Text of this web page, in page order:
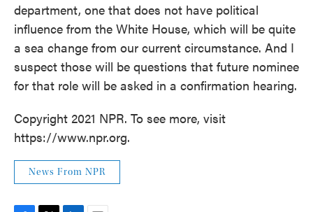
department, one that does not have political
influence from the White House, which will be quite
a sea change from our current circumstance. And I
suspect those will be questions that future nominee
for that role will be asked in a confirmation hearing.
Copyright 2021 NPR. To see more, visit
https://www.npr.org.
News From NPR